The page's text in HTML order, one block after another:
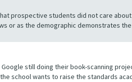
prospective students did not care
or as the demographic demonstrates
still doing their book-scanning
school wants to raise the standards